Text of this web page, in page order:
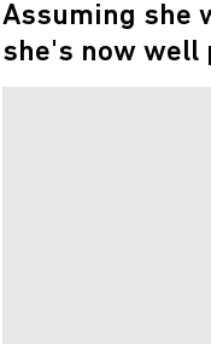
Assuming she
she's now well